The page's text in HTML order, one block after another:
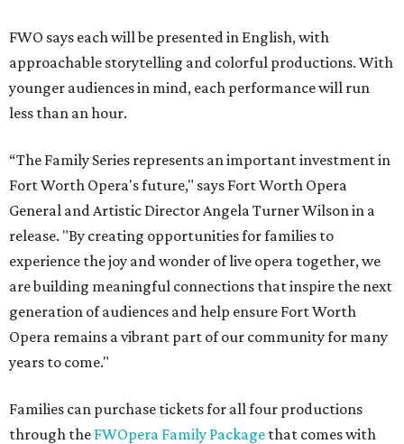
FWO says each will be presented in English, with
approachable storytelling and colorful productions. With
younger audiences in mind, each performance will run
less than an hour.
“The Family Series represents an important investment in
Fort Worth Opera's future," says Fort Worth Opera
General and Artistic Director Angela Turner Wilson in a
release. "By creating opportunities for families to
experience the joy and wonder of live opera together, we
are building meaningful connections that inspire the next
generation of audiences and help ensure Fort Worth
Opera remains a vibrant part of our community for many
years to come."
Families can purchase tickets for all four productions
through the FWOpera Family Package that comes with